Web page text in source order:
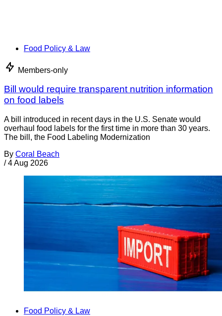
Food Policy & Law
Members-only
Bill would require transparent nutrition information
on food labels
A bill introduced in recent days in the U.S. Senate would
overhaul food labels for the first time in more than 30 years.
The bill, the Food Labeling Modernization
By Coral Beach
/ 4 Aug 2026
Food Policy & Law